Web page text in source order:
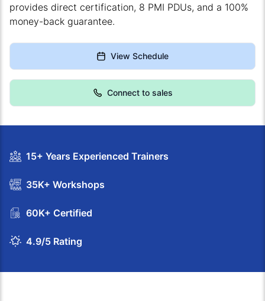
provides direct certification, 8 PMI PDUs, and a 100%
money-back guarantee.
View Schedule
Connect to sales
15+ Years Experienced Trainers
35K+ Workshops
60K+ Certified
4.9/5 Rating